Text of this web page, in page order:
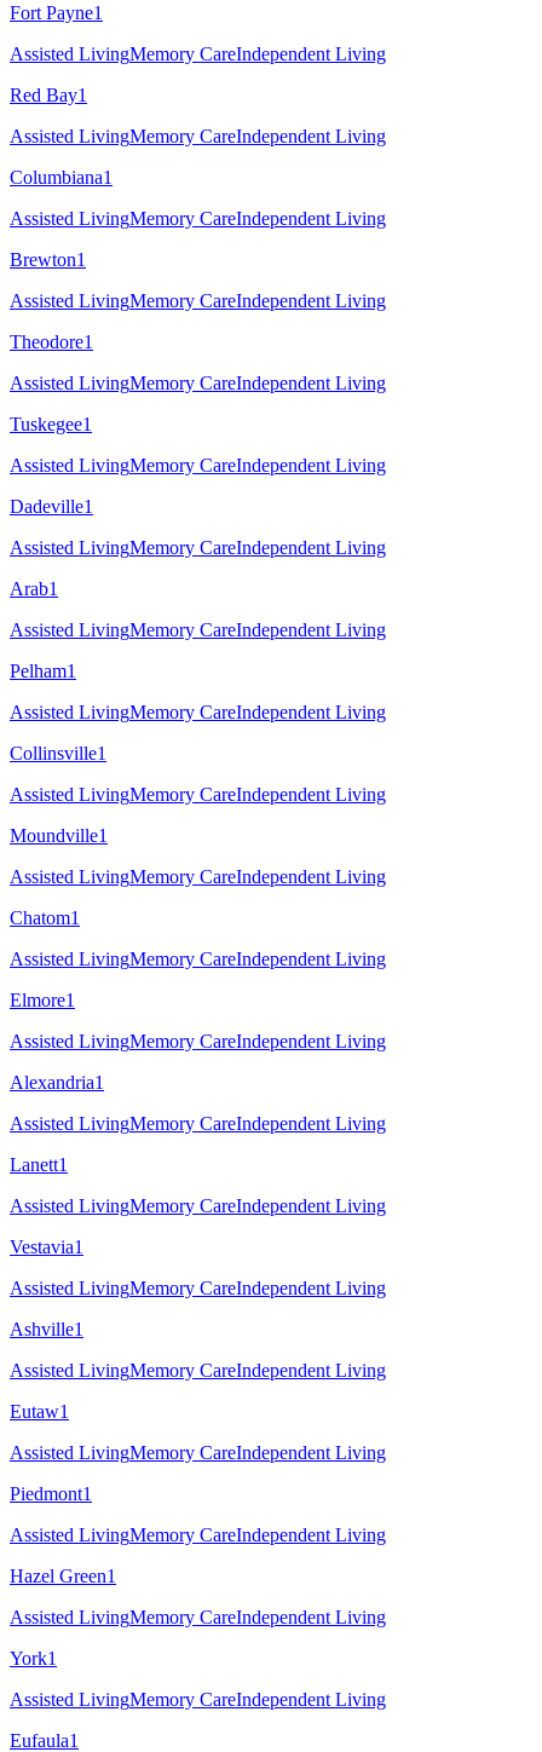
Fort Payne1
Assisted LivingMemory CareIndependent Living
Red Bay1
Assisted LivingMemory CareIndependent Living
Columbiana1
Assisted LivingMemory CareIndependent Living
Brewton1
Assisted LivingMemory CareIndependent Living
Theodore1
Assisted LivingMemory CareIndependent Living
Tuskegee1
Assisted LivingMemory CareIndependent Living
Dadeville1
Assisted LivingMemory CareIndependent Living
Arab1
Assisted LivingMemory CareIndependent Living
Pelham1
Assisted LivingMemory CareIndependent Living
Collinsville1
Assisted LivingMemory CareIndependent Living
Moundville1
Assisted LivingMemory CareIndependent Living
Chatom1
Assisted LivingMemory CareIndependent Living
Elmore1
Assisted LivingMemory CareIndependent Living
Alexandria1
Assisted LivingMemory CareIndependent Living
Lanett1
Assisted LivingMemory CareIndependent Living
Vestavia1
Assisted LivingMemory CareIndependent Living
Ashville1
Assisted LivingMemory CareIndependent Living
Eutaw1
Assisted LivingMemory CareIndependent Living
Piedmont1
Assisted LivingMemory CareIndependent Living
Hazel Green1
Assisted LivingMemory CareIndependent Living
York1
Assisted LivingMemory CareIndependent Living
Eufaula1